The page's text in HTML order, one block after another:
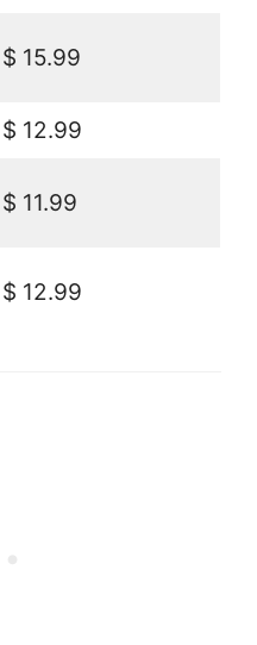
$ 15.99
$ 12.99
$ 11.99
$ 12.99